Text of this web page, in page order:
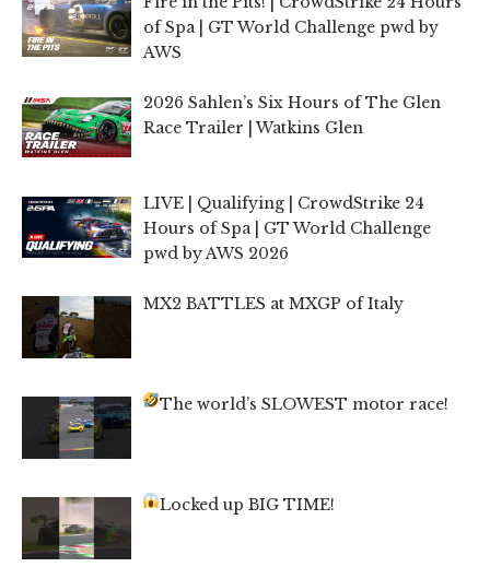
of Spa | GT World Challenge pwd by
AWS
2026 Sahlen’s Six Hours of The Glen
Race Trailer | Watkins Glen
LIVE | Qualifying | CrowdStrike 24
Hours of Spa | GT World Challenge
pwd by AWS 2026
MX2 BATTLES at MXGP of Italy
The world’s SLOWEST motor race!
Locked up BIG TIME!